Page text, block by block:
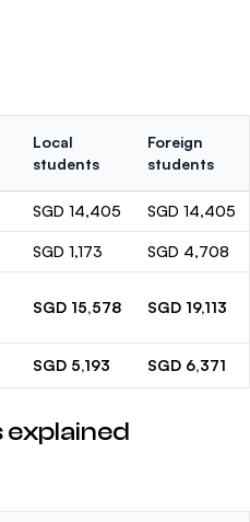
Local
students
Foreign
students
SGD 14,405 SGD 14,405
SGD 1,173 SGD 4,708
SGD 15,578 SGD 19,113
SGD 5,193 SGD 6,371
explained